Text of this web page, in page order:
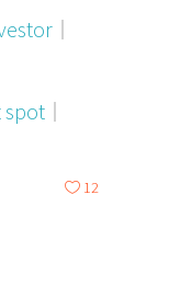
spot
12